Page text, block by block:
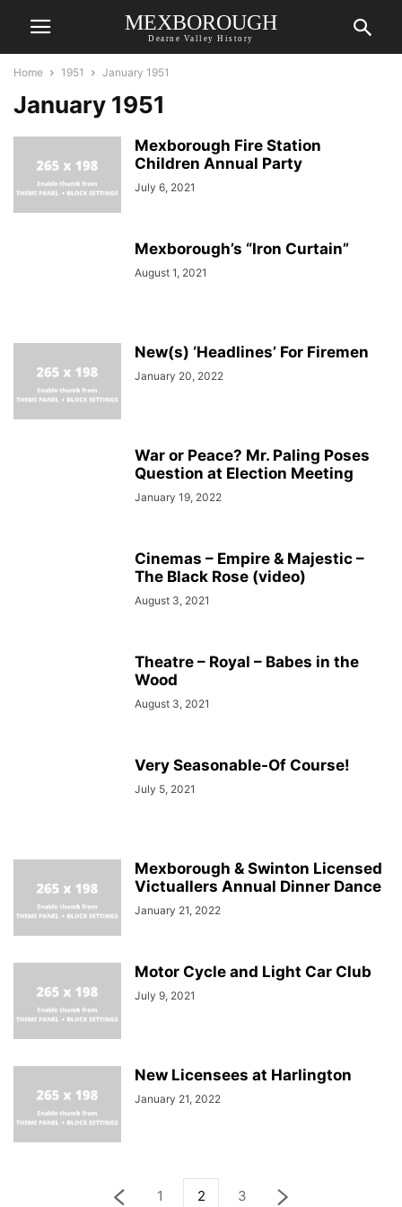
MEXBOROUGH
Dearne Valley History
Home 1951 January 1951
January 1951
Mexborough Fire Station
Children Annual Party
July 6, 2021
Mexborough’s “Iron Curtain”
August 1, 2021
New(s) ‘Headlines’ For Firemen
January 20, 2022
War or Peace? Mr. Paling Poses
Question at Election Meeting
January 19, 2022
Cinemas – Empire & Majestic –
The Black Rose (video)
August 3, 2021
Theatre – Royal – Babes in the
Wood
August 3, 2021
Very Seasonable-Of Course!
July 5, 2021
Mexborough & Swinton Licensed
Victuallers Annual Dinner Dance
January 21, 2022
Motor Cycle and Light Car Club
July 9, 2021
New Licensees at Harlington
January 21, 2022
1 2 3